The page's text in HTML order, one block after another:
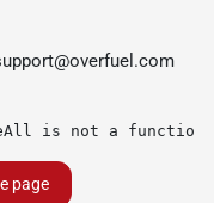
is not a function
page